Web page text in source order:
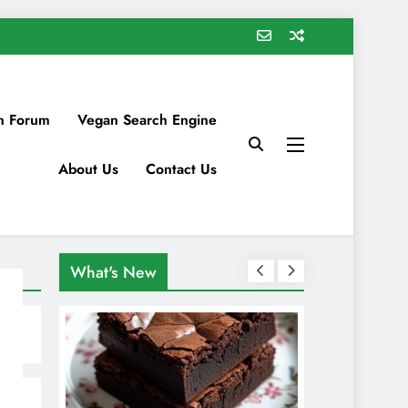
Forum Vegan Search Engine
About Us Contact Us
What's New